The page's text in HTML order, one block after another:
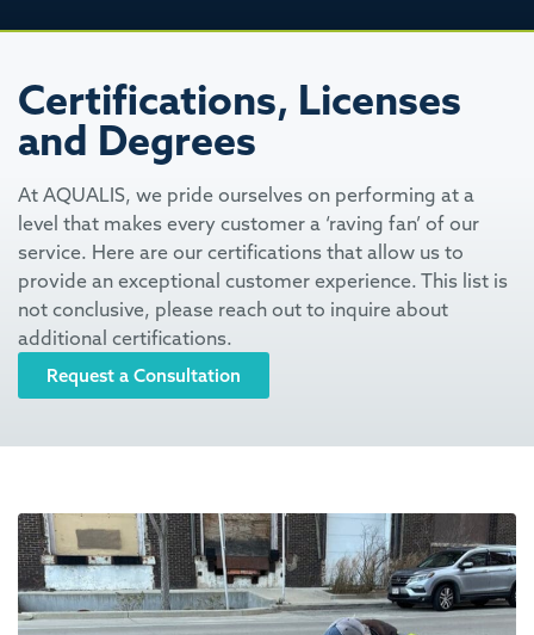
Certifications, Licenses
and Degrees
At AQUALIS, we pride ourselves on performing at a
level that makes every customer a ‘raving fan’ of our
service. Here are our certifications that allow us to
provide an exceptional customer experience. This list is
not conclusive, please reach out to inquire about
additional certifications.
Request a Consultation